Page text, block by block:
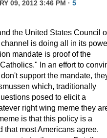
09, 2012 3:46 PM · 5
the United States Council
is doing all in its
mandate is proof of the
In an effort to
support the mandate,
which, traditionally
posed to elicit a
right wing meme they
is that this policy is a
that most Americans agree.